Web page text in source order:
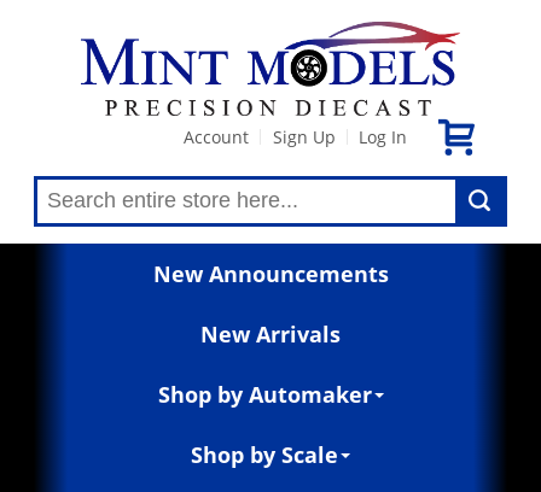
Account Sign Up Log In
New Announcements
New Arrivals
Shop by Automaker
Shop by Scale